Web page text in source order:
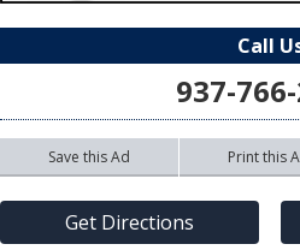
Call
937-
Save this Ad Print this
Get Directions